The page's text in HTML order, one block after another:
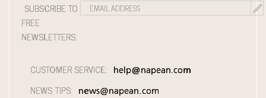
SUBSCRIBE TO
FREE
NEWSLETTERS:
CUSTOMER SERVICE: help@napean.com
NEWS TIPS: news@napean.com